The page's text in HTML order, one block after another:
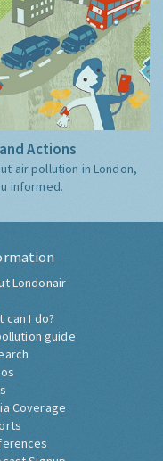
Actions
air pollution in London,
informed.
Londonair
can I do?
guide
Coverage